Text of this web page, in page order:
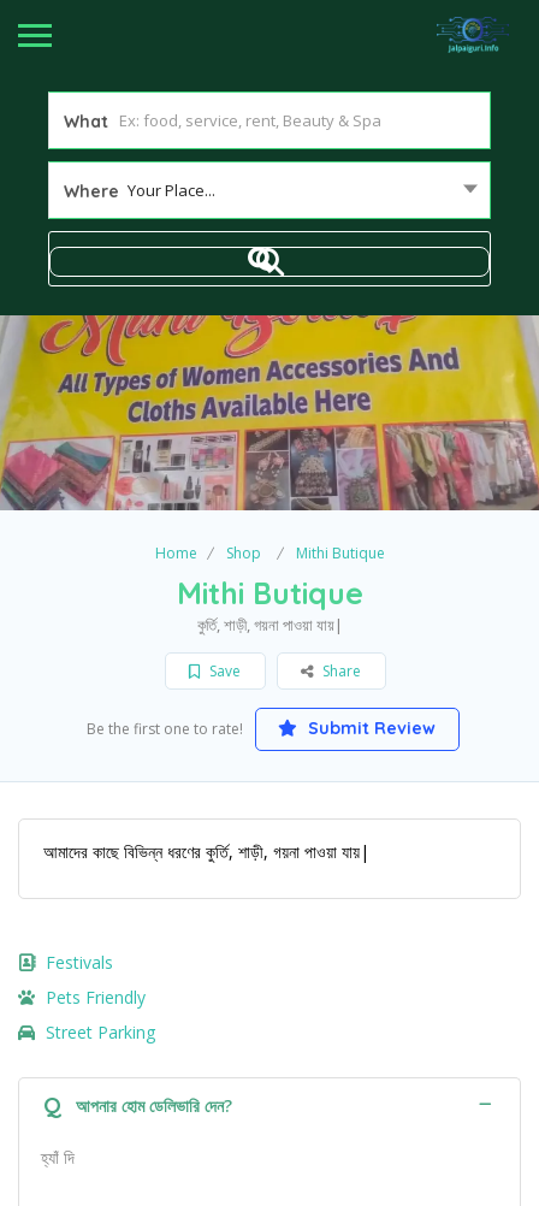
What
Where Your Place...
Home Shop Mithi Butique
Mithi Butique
কুর্তি, শাড়ী, গয়না পাওয়া যায়|
Save Share
Be the first one to rate! Submit Review
আমাদের কাছে বিভিন্ন ধরণের কুর্তি, শাড়ী, গয়না পাওয়া যায়|
Festivals
Pets Friendly
Street Parking
Q আপনার হোম ডেলিভারি দেন?
হ্যাঁ দি